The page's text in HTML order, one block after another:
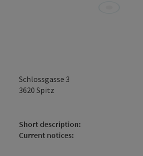
Schlossgasse 3
3620 Spitz
Short description:
Current notices: